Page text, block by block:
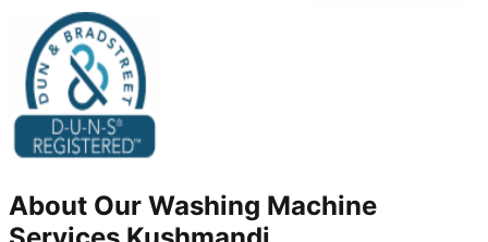
About Our Washing Machine